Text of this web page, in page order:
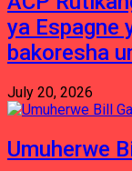
ya Espagne
bakoresha
July 20, 2026
Umuherwe